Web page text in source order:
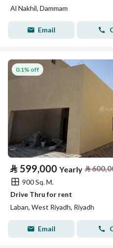
Al Nakhil, Dammam
Email
0.1% off
⃁ 599,000 Yearly ⃁
900 Sq. M.
Drive Thru for rent
Laban, West Riyadh, Riyadh
Email